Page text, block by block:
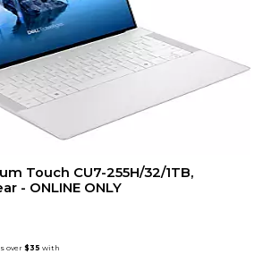
Touch CU7-255H/32/1TB,
- ONLINE ONLY